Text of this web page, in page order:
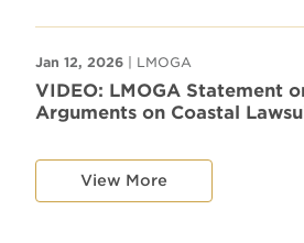
Jan 12, 2026 | LMOGA
VIDEO: LMOGA Statement
Arguments on Coastal
View More